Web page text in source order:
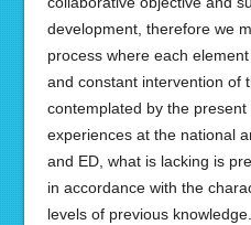
development, therefore we
process where each
and constant intervention of
contemplated by the
experiences at the national
and ED, what is lacking is
in accordance with the
levels of previous